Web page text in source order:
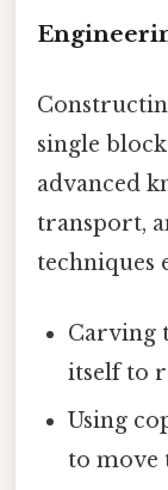
single
advanced
transport,
Carving
itself to
Using
to move